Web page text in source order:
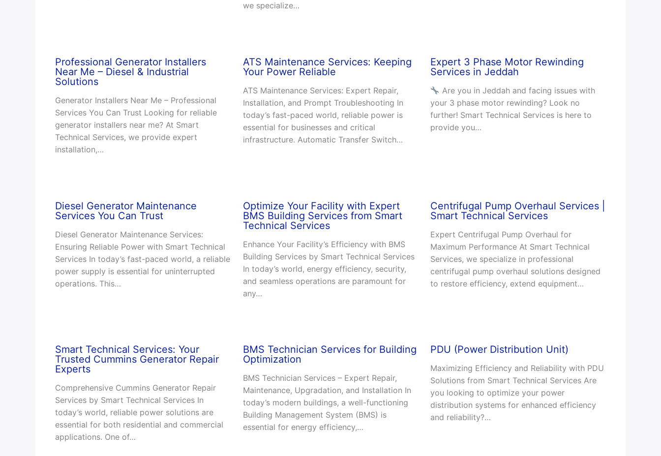
we specialize…
Professional Generator Installers
Near Me – Diesel & Industrial
Solutions
Generator Installers Near Me – Professional
Services You Can Trust Looking for reliable
generator installers near me? At Smart
Technical Services, we provide expert
installation,…
ATS Maintenance Services: Keeping
Your Power Reliable
ATS Maintenance Services: Expert Repair,
Installation, and Prompt Troubleshooting In
today’s fast-paced world, reliable power is
essential for businesses and critical
infrastructure. Automatic Transfer Switch…
Expert 3 Phase Motor Rewinding
Services in Jeddah
Are you in Jeddah and facing issues with
your 3 phase motor rewinding? Look no
further! Smart Technical Services is here to
provide you…
Diesel Generator Maintenance
Services You Can Trust
Diesel Generator Maintenance Services:
Ensuring Reliable Power with Smart Technical
Services In today’s fast-paced world, a reliable
power supply is essential for uninterrupted
operations. This…
Optimize Your Facility with Expert
BMS Building Services from Smart
Technical Services
Enhance Your Facility’s Efficiency with BMS
Building Services by Smart Technical Services
In today’s world, energy efficiency, security,
and seamless operations are paramount for
any…
Centrifugal Pump Overhaul Services |
Smart Technical Services
Expert Centrifugal Pump Overhaul for
Maximum Performance At Smart Technical
Services, we specialize in professional
centrifugal pump overhaul solutions designed
to restore efficiency, extend equipment…
Smart Technical Services: Your
Trusted Cummins Generator Repair
Experts
Comprehensive Cummins Generator Repair
Services by Smart Technical Services In
today’s world, reliable power solutions are
essential for both residential and commercial
applications. One of…
BMS Technician Services for Building
Optimization
BMS Technician Services – Expert Repair,
Maintenance, Upgradation, and Installation In
today’s modern buildings, a well-functioning
Building Management System (BMS) is
essential for energy efficiency,…
PDU (Power Distribution Unit)
Maximizing Efficiency and Reliability with PDU
Solutions from Smart Technical Services Are
you looking to optimize your power
distribution systems for enhanced efficiency
and reliability?…